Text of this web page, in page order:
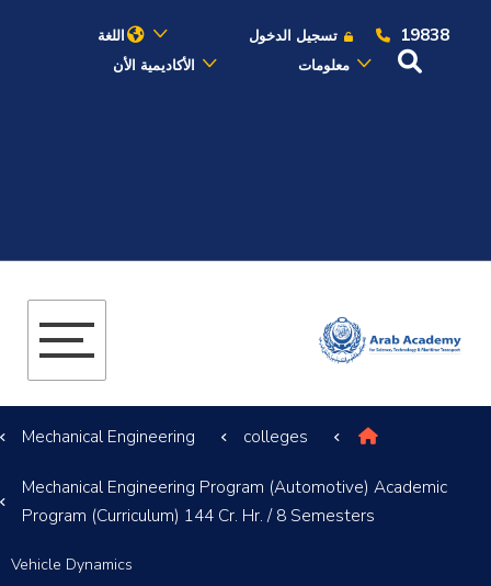
19838 تسجيل الدخول
اللغة
معلومات
الأكاديمية الأن
الدراسات الأكاديمية
التدريب والخدمة المجتمعية
الإستشارات
colleges
Mechanical Engineering
Mechanical Engineering Program (Automotive) Academic
Program (Curriculum) 144 Cr. Hr. / 8 Semesters
Vehicle Dynamics